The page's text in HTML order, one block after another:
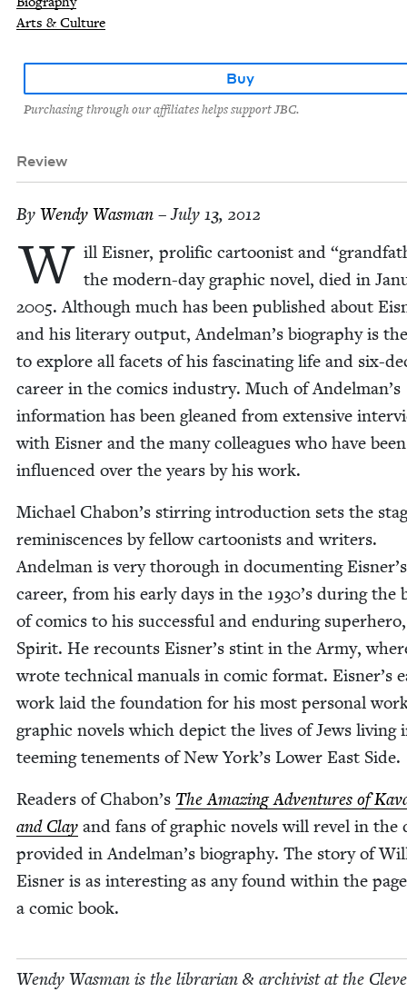
Arts & Culture
Buy
Purchasing through our affiliates helps support JBC.
Review
By Wendy Was­man – July 13, 2012
W ill Eis­ner, pro­lif­ic car­toon­ist and “
the mod­ern-day graph­ic nov­el, died in
2005. Although much has been pub­lished about
and his lit­er­ary out­put, Andelman’s biog­ra­phy is
to explore all facets of his fas­ci­nat­ing life and six-
career in the comics indus­try. Much of Andelman’s
infor­ma­tion has been gleaned from exten­sive
with Eis­ner and the many col­leagues who have been
influ­enced over the years by his work.
Michael Chabon’s stir­ring intro­duc­tion sets the
rem­i­nis­cences by fel­low car­toon­ists and writ­ers.
Andel­man is very thor­ough in doc­u­ment­ing Eisner’s
career, from his ear­ly days in the 1930’s dur­ing the
of comics to his suc­cess­ful and endur­ing
Spir­it. He recounts Eisner’s stint in the Army,
wrote tech­ni­cal man­u­als in com­ic for­mat. Eisner’s
work laid the foun­da­tion for his most per­son­al
graph­ic nov­els which depict the lives of Jews liv­ing
teem­ing ten­e­ments of New York’s Low­er East Side.
Read­ers of Chabon’s The Amaz­ing Adven­tures of
and Clay and fans of graph­ic nov­els will rev­el in the
pro­vid­ed in Andelman’s biog­ra­phy. The sto­ry of
Eis­ner is as inter­est­ing as any found with­in the
a com­ic book.
Wendy Was­man is the librar­i­an & archivist at the